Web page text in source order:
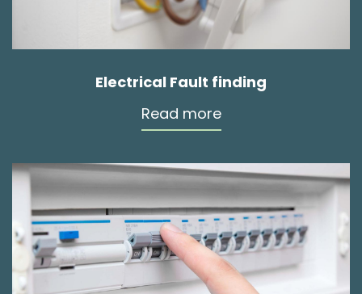
Electrical Fault finding
Read more